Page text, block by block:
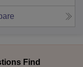
Find